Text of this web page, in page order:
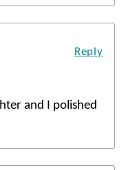
and I polished
Reply